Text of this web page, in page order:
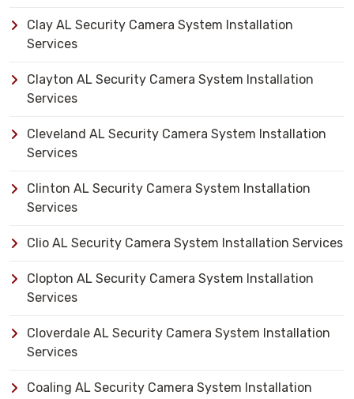
Clay AL Security Camera System Installation
Services
Clayton AL Security Camera System Installation
Services
Cleveland AL Security Camera System Installation
Services
Clinton AL Security Camera System Installation
Services
Clio AL Security Camera System Installation Services
Clopton AL Security Camera System Installation
Services
Cloverdale AL Security Camera System Installation
Services
Coaling AL Security Camera System Installation